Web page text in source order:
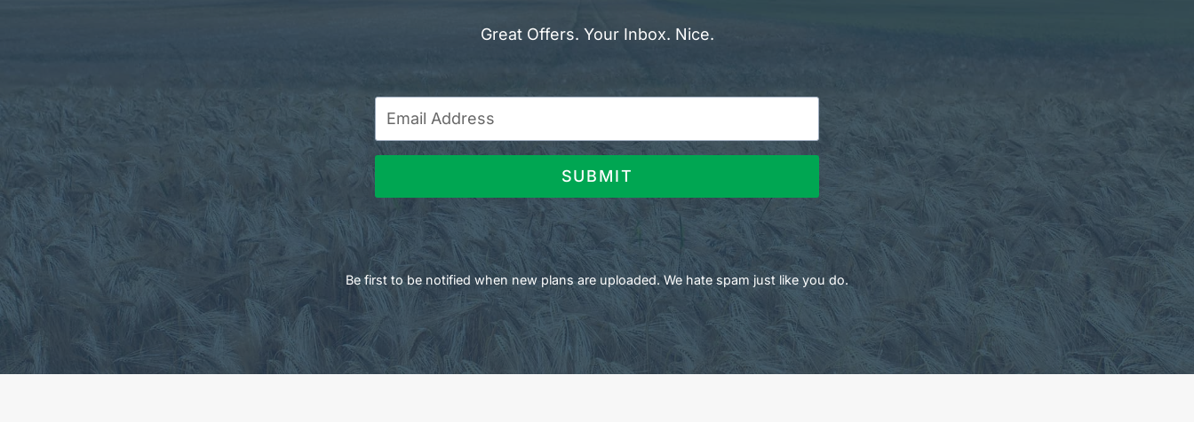
Great Offers. Your Inbox. Nice.
SUBMIT
Be first to be notified when new plans are uploaded. We hate spam just like you do.